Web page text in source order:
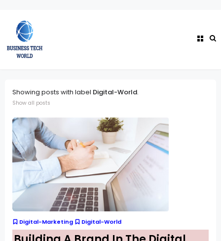
Showing posts with label Digital-World.
Show all posts
Digital-Marketing Digital-World